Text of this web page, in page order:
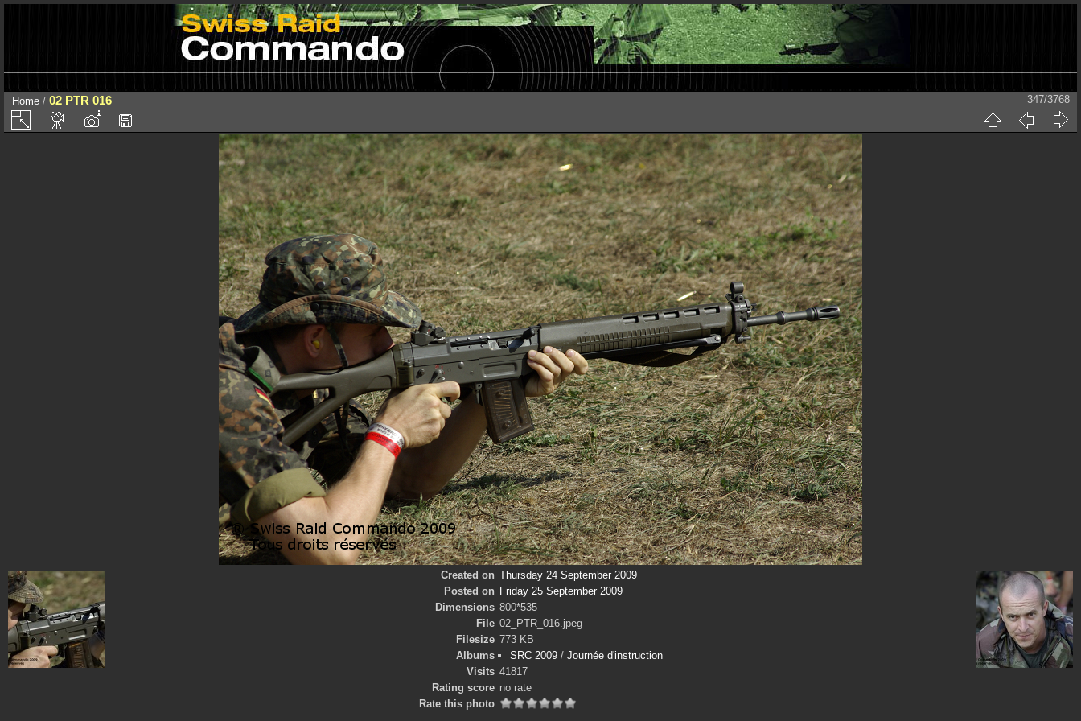
Home / 02 PTR 016 347/3768
Created on Thursday 24 September 2009
Posted on Friday 25 September 2009
Dimensions 800*535
File 02_PTR_016.jpeg
Filesize 773 KB
Albums
SRC 2009/ Journée d'instruction
Visits 41817
Rating score no rate
Rate this photo